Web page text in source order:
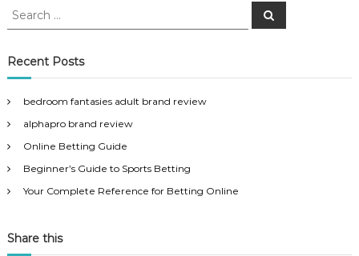
S
r
c
f
o
r
S
e
Recent Posts
bedroom fantasies adult brand review
alphapro brand review
Online Betting Guide
Beginner’s Guide to Sports Betting
Your Complete Reference for Betting Online
Share this